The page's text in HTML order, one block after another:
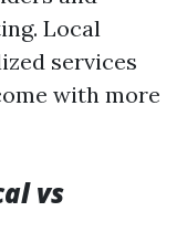
Local
services
with more
vs